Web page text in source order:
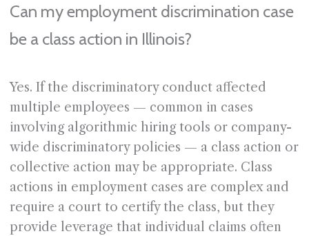
Can my employment discrimination case
be a class action in Illinois?
Yes. If the discriminatory conduct affected
multiple employees — common in cases
involving algorithmic hiring tools or company-
wide discriminatory policies — a class action or
collective action may be appropriate. Class
actions in employment cases are complex and
require a court to certify the class, but they
provide leverage that individual claims often